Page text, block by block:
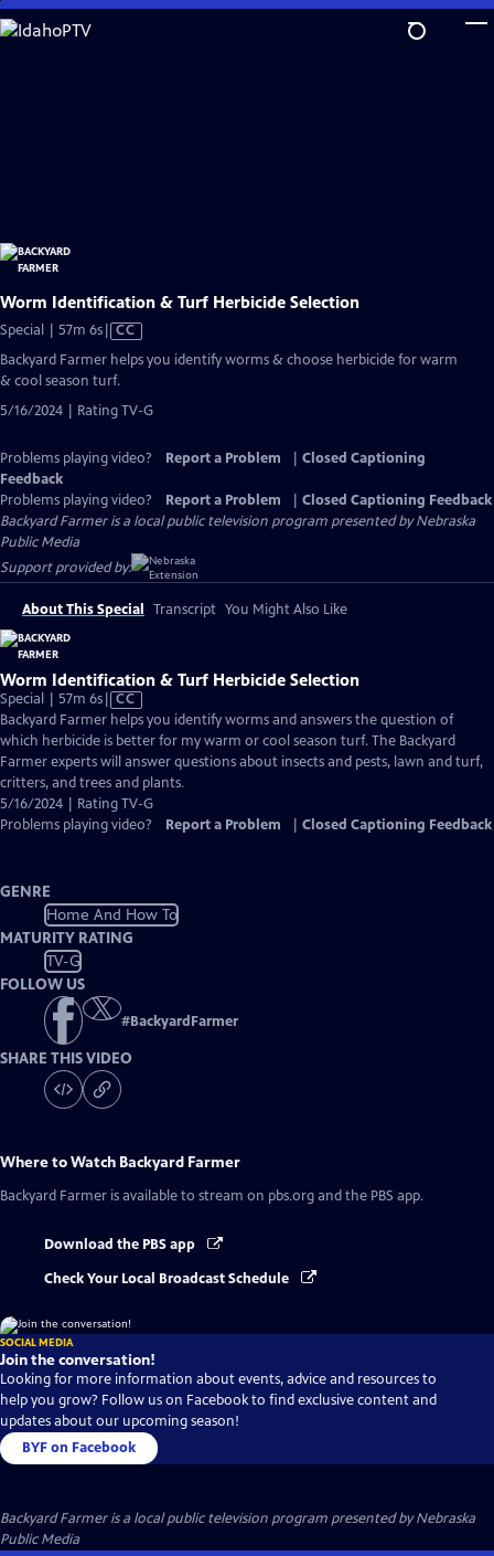
Skip
to
Worm Identification & Turf Herbicide Selection
Special | 57m 6sVideo
has
Closed
CC
Backyard Farmer helps you identify worms & choose herbicide for warm
& cool season turf.
5/16/2024 | Rating TV-G
Problems playing video? Report a Problem
Closed Captioning
Feedback
Problems playing video?
Report a Problem
Closed Captioning Feedback
Backyard Farmeris a local public television program presented byNebraska
Public Media
Support provided by:
About This Special Transcript You Might Also Like
Worm Identification & Turf Herbicide Selection
Special | 57m 6sVideo
has
Closed
Captions
CC
Backyard Farmer helps you identify worms and answers the question of
which herbicide is better for my warm or cool season turf. The Backyard
Farmer experts will answer questions about insects and pests, lawn and turf,
critters, and trees and plants.
5/16/2024 | Rating TV-G
Problems playing video?
Report a Problem Closed Captioning Feedback
GENRE
Home And How To
MATURITY RATING
TV-G
FOLLOW US
#BackyardFarmer
SHARE THIS VIDEO
Where to Watch Backyard Farmer
Backyard Farmer is available to stream on pbs.org and the PBS app.
Download the PBS app
Check Your Local Broadcast Schedule
SOCIAL MEDIA
Join the conversation!
Looking for more information about events, advice and resources to
help you grow? Follow us on Facebook to find exclusive content and
updates about our upcoming season!
BYF on Facebook
Backyard Farmeris a local public television program presented byNebraska
Public Media